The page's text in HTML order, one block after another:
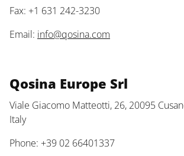
Fax: +1 631 242-3230
Email: info@qosina.com
Qosina Europe Srl
Viale Giacomo Matteotti, 26, 20095
Italy
Phone: +39 02 66401337